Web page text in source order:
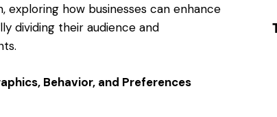
how businesses can enhance
dividing their audience and
Behavior, and Preferences